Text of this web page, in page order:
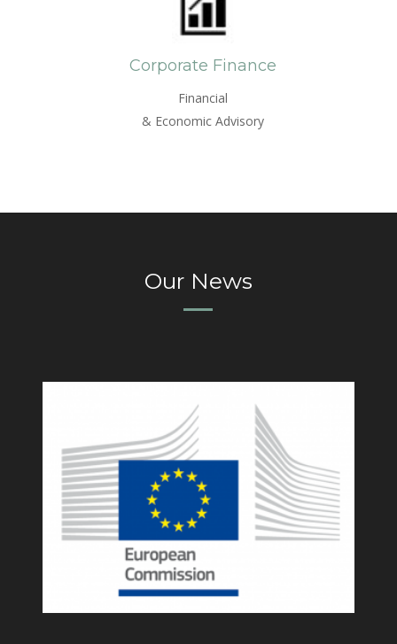
Corporate Finance
Financial
& Economic Advisory
Our News